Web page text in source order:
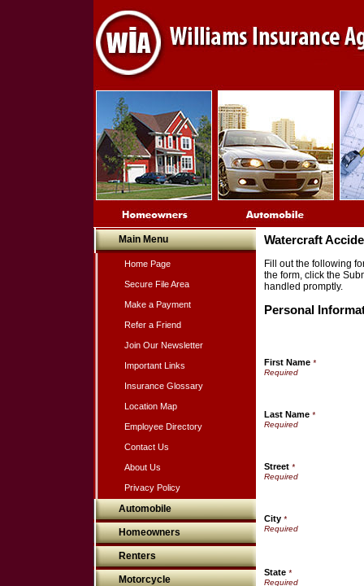
Main Menu
Home Page
Secure File Area
Make a Payment
Refer a Friend
Join Our Newsletter
Important Links
Insurance Glossary
Location Map
Employee Directory
Contact Us
About Us
Privacy Policy
Automobile
Homeowners
Renters
Motorcycle
Watercraft
Fill out the following
the form, click the
handled promptly.
Personal
First Name *
Last Name *
Street *
City *
State *